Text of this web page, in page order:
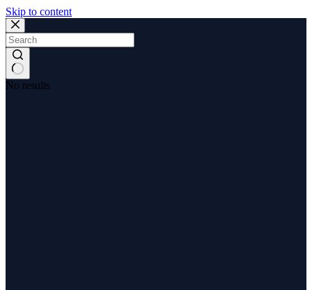
Skip to content
No results